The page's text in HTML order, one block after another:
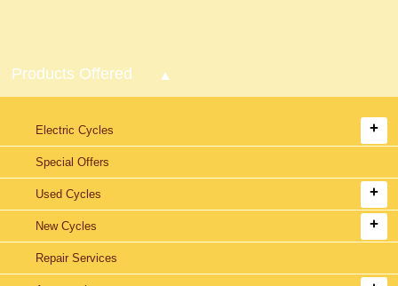
Products Offered
Electric Cycles
Special Offers
Used Cycles
New Cycles
Repair Services